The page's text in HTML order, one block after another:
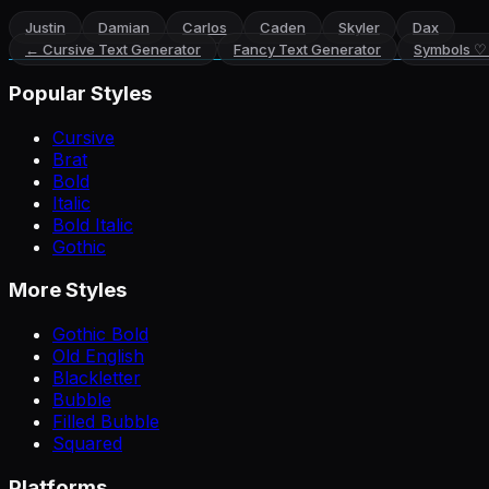
Justin Damian Carlos Caden Skyler
Dax
← Cursive Text Generator Fancy Text Generator Symbols
Popular Styles
Cursive
Brat
Bold
Italic
Bold Italic
Gothic
More Styles
Gothic Bold
Old English
Blackletter
Bubble
Filled Bubble
Squared